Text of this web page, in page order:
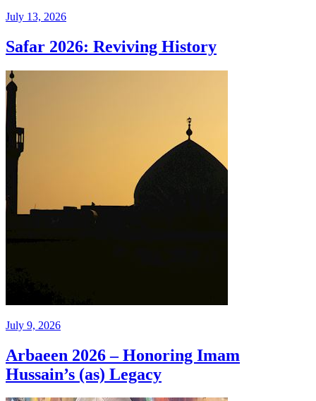
July 13, 2026
Safar 2026: Reviving History
July 9, 2026
Arbaeen 2026 – Honoring Imam
Hussain’s (as) Legacy